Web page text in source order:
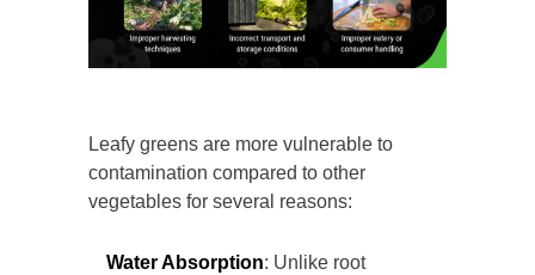
Leafy greens are more vulnerable to
contamination compared to other
vegetables for several reasons:
Water Absorption: Unlike root